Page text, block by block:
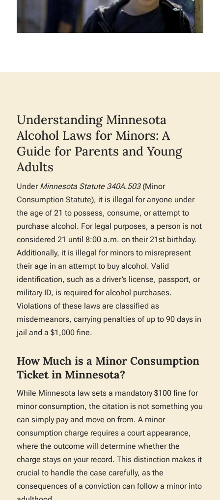
Understanding Minnesota
Alcohol Laws for Minors: A
Guide for Parents and Young
Adults
Under Minnesota Statute 340A.503(Minor
Consumption Statute), it is illegal for anyone under
the age of 21 to possess, consume, or attempt to
purchase alcohol. For legal purposes, a person is not
considered 21 until 8:00 a.m. on their 21st birthday.
Additionally, it is illegal for minors to misrepresent
their age in an attempt to buy alcohol. Valid
identification, such as a driver’s license, passport, or
military ID, is required for alcohol purchases.
Violations of these laws are classified as
misdemeanors, carrying penalties of up to 90 days in
jail and a $1,000 fine.
How Much is a Minor Consumption
Ticket in Minnesota?
While Minnesota law sets a mandatory $100 fine for
minor consumption, the citation is not something you
can simply pay and move on from. A minor
consumption charge requires a court appearance,
where the outcome will determine whether the
charge stays on your record. This distinction makes it
crucial to handle the case carefully, as the
consequences of a conviction can follow a minor into